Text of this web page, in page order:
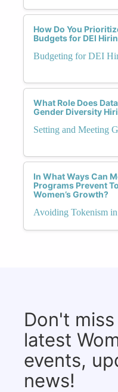
How Do You
Budgets for DEI
Budgeting for DEI
What Role Does
Gender Diversity
Setting and Meeting
In What Ways Can
Programs Prevent
Women’s Growth?
Avoiding Tokenism
Don't
latest
events,
news!